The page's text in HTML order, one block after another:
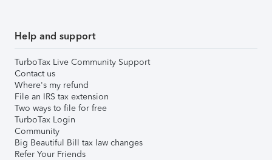
Help and support
TurboTax Live Community Support
Contact us
Where's my refund
File an IRS tax extension
Two ways to file for free
TurboTax Login
Community
Big Beautiful Bill tax law changes
Refer Your Friends